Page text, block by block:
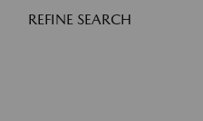
REFINE SEARCH